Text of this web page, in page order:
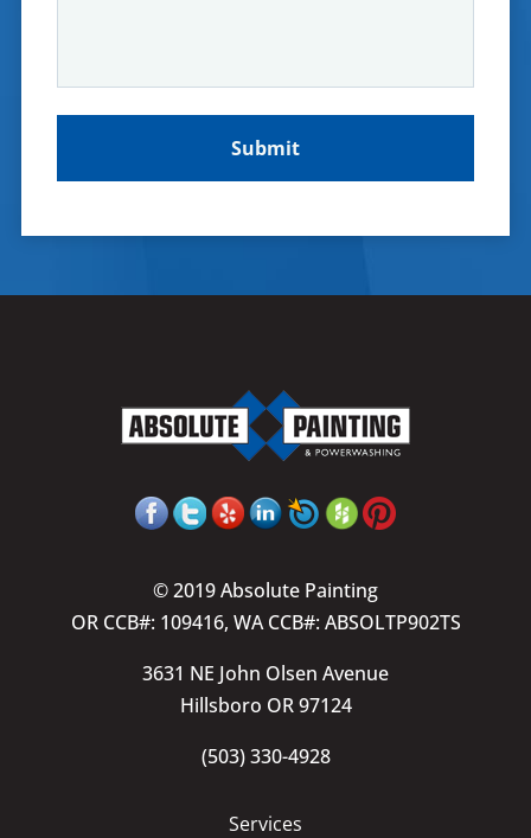
© 2019 Absolute Painting
OR CCB#: 109416, WA CCB#: ABSOLTP902TS
3631 NE John Olsen Avenue
Hillsboro OR 97124
(503) 330-4928
Services